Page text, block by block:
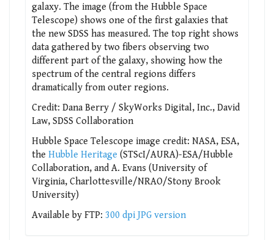
galaxy. The image (from the Hubble Space
Telescope) shows one of the first galaxies that
the new SDSS has measured. The top right shows
data gathered by two fibers observing two
different part of the galaxy, showing how the
spectrum of the central regions differs
dramatically from outer regions.
Credit: Dana Berry / SkyWorks Digital, Inc., David
Law, SDSS Collaboration
Hubble Space Telescope image credit: NASA, ESA,
the Hubble Heritage (STScI/AURA)-ESA/Hubble
Collaboration, and A. Evans (University of
Virginia, Charlottesville/NRAO/Stony Brook
University)
Available by FTP: 300 dpi JPG version